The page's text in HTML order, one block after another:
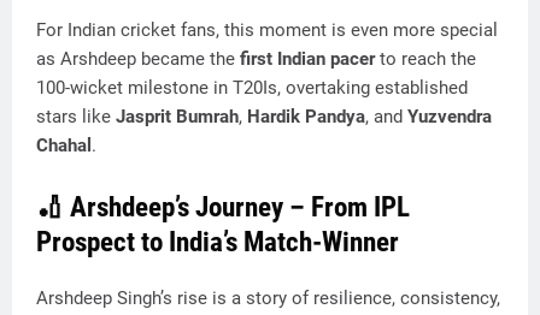
For Indian cricket fans, this moment is even more special
as Arshdeep became the first Indian pacerto reach the
100-wicket milestone in T20Is, overtaking established
stars like Jasprit Bumrah, Hardik Pandya, and Yuzvendra
Chahal .
🏏 Arshdeep’s Journey – From IPL
Prospect to India’s Match-Winner
Arshdeep Singh’s rise is a story of resilience, consistency,